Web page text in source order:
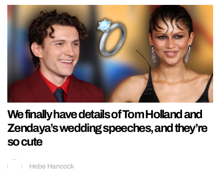
We finally have details of Tom Holland and
Zendaya’s wedding speeches, and they’re
so cute
Hebe Hancock